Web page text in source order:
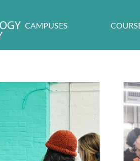
CAMPUSES